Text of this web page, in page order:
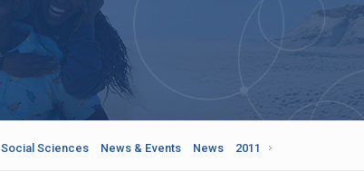
Social Sciences News & Events News 2011